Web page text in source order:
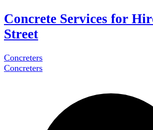
Concrete Services for
Street
Concreters
Concreters